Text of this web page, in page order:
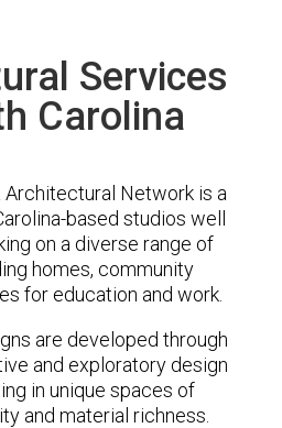
Services
Carolina
Architectural Network is a
based studios well
on a diverse range of
homes, community
for education and work.
are developed through
and exploratory design
in unique spaces of
and material richness.